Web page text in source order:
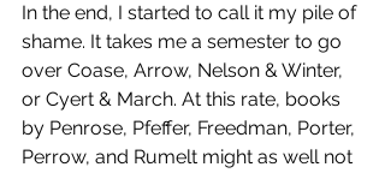
In the end, I started to call it my pile of
shame. It takes me a semester to go
over Coase, Arrow, Nelson & Winter,
or Cyert & March. At this rate, books
by Penrose, Pfeffer, Freedman, Porter,
Perrow, and Rumelt might as well not